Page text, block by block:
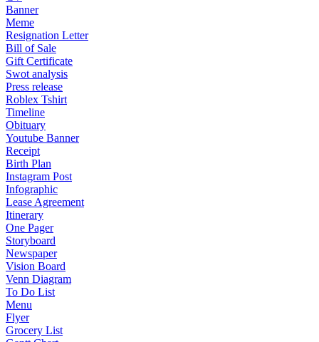
Banner
Meme
Resignation Letter
Bill of Sale
Gift Certificate
Swot analysis
Press release
Roblex Tshirt
Timeline
Obituary
Youtube Banner
Receipt
Birth Plan
Instagram Post
Infographic
Lease Agreement
Itinerary
One Pager
Storyboard
Newspaper
Vision Board
Venn Diagram
To Do List
Menu
Flyer
Grocery List